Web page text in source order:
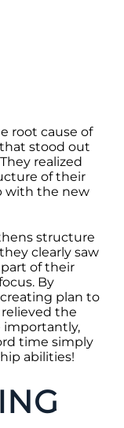
root cause of
stood out
realized
of their
with the new
structure
clearly saw
of their
By
plan to
the
importantly,
time simply
abilities!